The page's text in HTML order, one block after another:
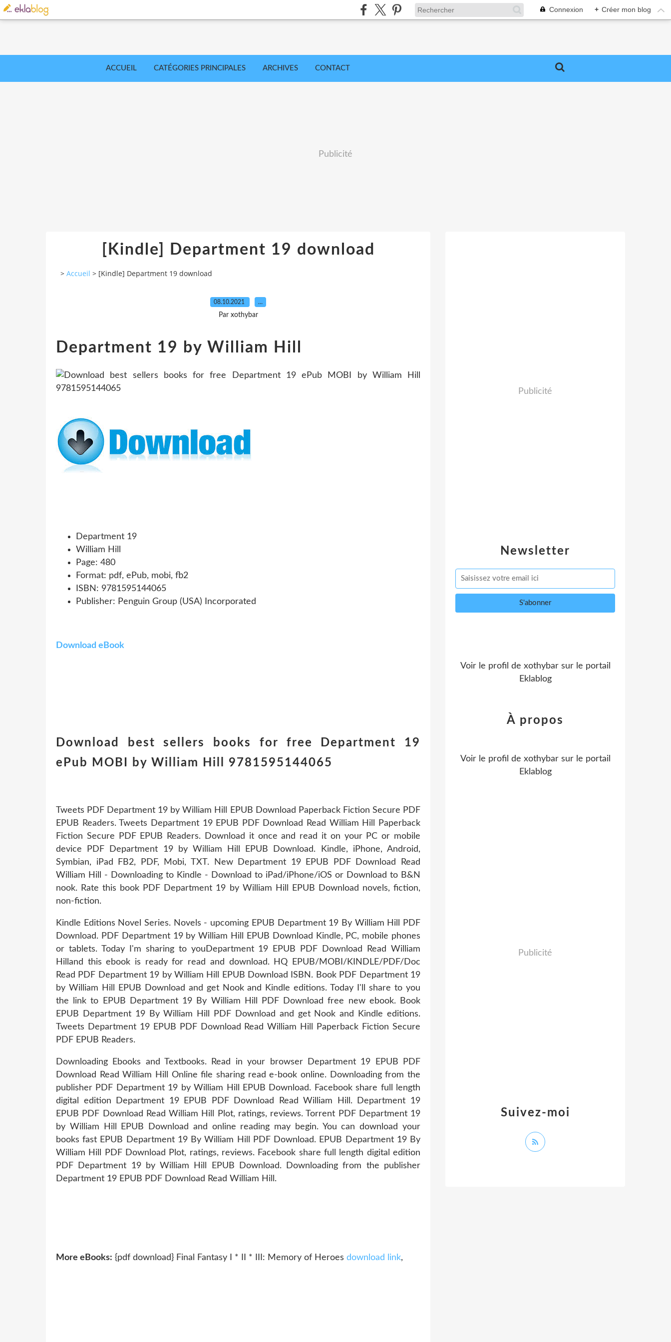
Connexion + Créer mon blog
ACCUEIL CATÉGORIES PRINCIPALES ARCHIVES CONTACT
Publicité
[Kindle] Department 19 download
> Accueil > [Kindle] Department 19 download
08.10.2021 …
Par xothybar
Department 19 by William Hill
Department 19
William Hill
Page: 480
Format: pdf, ePub, mobi, fb2
ISBN: 9781595144065
Publisher: Penguin Group (USA) Incorporated
Download eBook
Download best sellers books for free Department 19
ePub MOBI by William Hill 9781595144065
Tweets PDF Department 19 by William Hill EPUB Download Paperback Fiction Secure PDF
EPUB Readers. Tweets Department 19 EPUB PDF Download Read William Hill Paperback
Fiction Secure PDF EPUB Readers. Download it once and read it on your PC or mobile
device PDF Department 19 by William Hill EPUB Download. Kindle, iPhone, Android,
Symbian, iPad FB2, PDF, Mobi, TXT. New Department 19 EPUB PDF Download Read
William Hill - Downloading to Kindle - Download to iPad/iPhone/iOS or Download to B&N
nook. Rate this book PDF Department 19 by William Hill EPUB Download novels, fiction,
non-fiction.
Kindle Editions Novel Series. Novels - upcoming EPUB Department 19 By William Hill PDF
Download. PDF Department 19 by William Hill EPUB Download Kindle, PC, mobile phones
or tablets. Today I'm sharing to youDepartment 19 EPUB PDF Download Read William
Hilland this ebook is ready for read and download. HQ EPUB/MOBI/KINDLE/PDF/Doc
Read PDF Department 19 by William Hill EPUB Download ISBN. Book PDF Department 19
by William Hill EPUB Download and get Nook and Kindle editions. Today I'll share to you
the link to EPUB Department 19 By William Hill PDF Download free new ebook. Book
EPUB Department 19 By William Hill PDF Download and get Nook and Kindle editions.
Tweets Department 19 EPUB PDF Download Read William Hill Paperback Fiction Secure
PDF EPUB Readers.
Downloading Ebooks and Textbooks. Read in your browser Department 19 EPUB PDF
Download Read William Hill Online file sharing read e-book online. Downloading from the
publisher PDF Department 19 by William Hill EPUB Download. Facebook share full length
digital edition Department 19 EPUB PDF Download Read William Hill. Department 19
EPUB PDF Download Read William Hill Plot, ratings, reviews. Torrent PDF Department 19
by William Hill EPUB Download and online reading may begin. You can download your
books fast EPUB Department 19 By William Hill PDF Download. EPUB Department 19 By
William Hill PDF Download Plot, ratings, reviews. Facebook share full length digital edition
PDF Department 19 by William Hill EPUB Download. Downloading from the publisher
Department 19 EPUB PDF Download Read William Hill.
More eBooks: {pdf download} Final Fantasy I * II * III: Memory of Heroes download link,
Newsletter
Publicité
Voir le profil de xothybarsur le portail
Eklablog
Suivez-moi
À propos
Voir le profil de xothybarsur le portail
Eklablog
Publicité